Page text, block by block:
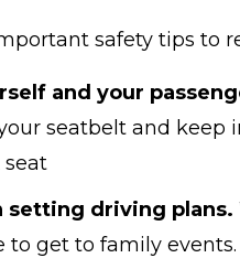
safety tips to
and your
seatbelt and keep
seat
setting driving plans.
to get to family